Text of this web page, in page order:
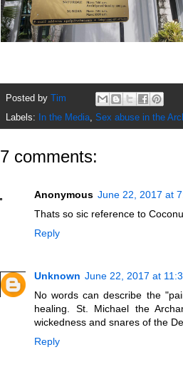
Posted by
Tim
Labels:
In the Media Sex abuse in the
7 comments:
Anonymous June 22, 2017 at
Thats so sic reference to
Reply
Unknown June 22, 2017 at
No words can describe the
healing. St. Michael the
wickedness and snares of the
Reply